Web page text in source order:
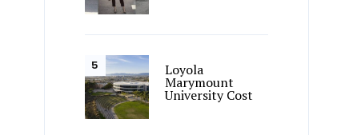
Loyola
Marymount
University Cost